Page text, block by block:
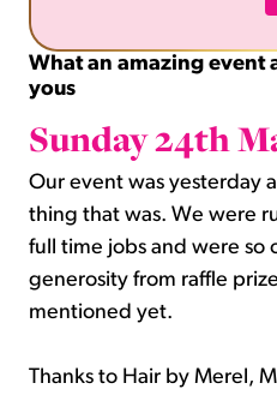
What an amazing event
yous
Sunday 24th
Our event was yesterday
thing that was. We were
full time jobs and were so
generosity from raffle
mentioned yet.
Thanks to Hair by Merel,